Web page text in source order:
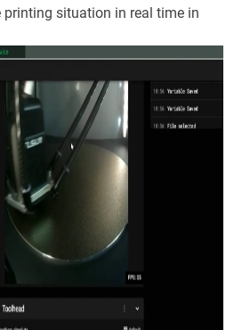
printing situation in real time in